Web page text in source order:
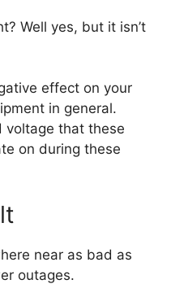
Well yes, but it isn’t
effect on your
in general.
voltage that these
on during these
near as bad as
outages.